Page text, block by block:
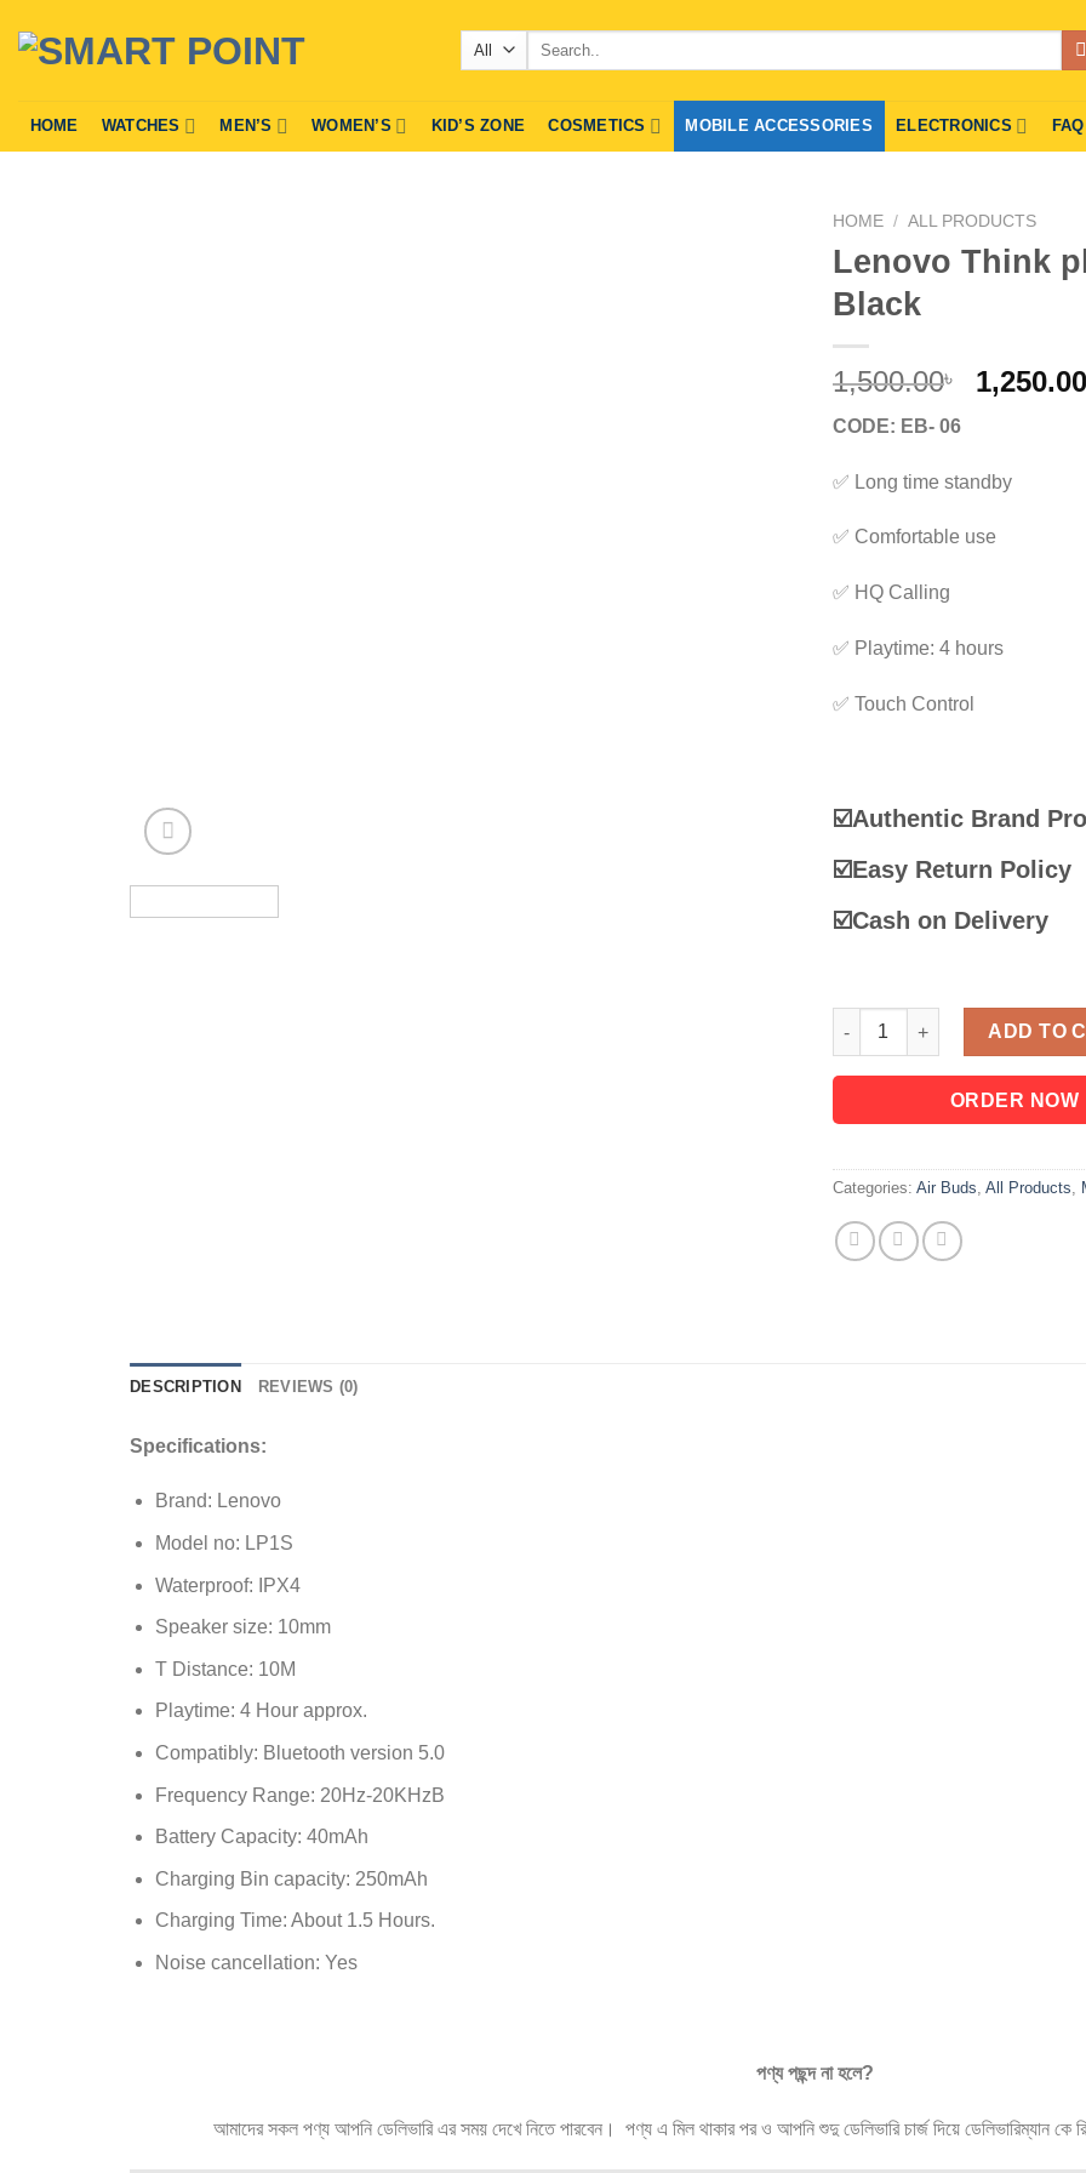
Search
HOME WATCHES MEN’S WOMEN’S KID’S ZONE COSMETICS MOBILE ACCESSORIES ELECTRONICS FAQ
HOME / ALL PRODUCTS
Lenovo Think
Black
1,500.00৳
Original
CODE: EB- 06
✅ Long time standby
✅ Comfortable use
✅ HQ Calling
✅ Playtime: 4 hours
✅ Touch Control
☑️Authentic Brand
☑️Easy Return Policy
☑️Cash on Delivery
Lenovo Think plus Live Pods
ADD TO
ORDER NOW
Categories: Air Buds All Products
DESCRIPTION REVIEWS (0)
Specifications:
Brand: Lenovo
Model no: LP1S
Waterproof: IPX4
Speaker size: 10mm
T Distance: 10M
Playtime: 4 Hour approx.
Compatibly: Bluetooth version 5.0
Frequency Range: 20Hz-20KHzB
Battery Capacity: 40mAh
Charging Bin capacity: 250mAh
Charging Time: About 1.5 Hours.
Noise cancellation: Yes
পণ্য পছন্দ না হলে?
আমাদের সকল পণ্য আপনি ডেলিভারি এর সময় দেখে নিতে পারবেন। পণ্য এ মিল থাকার পর ও আপনি শুদু ডেলিভারি চার্জ দিয়ে ডেলিভারিম্যান কে